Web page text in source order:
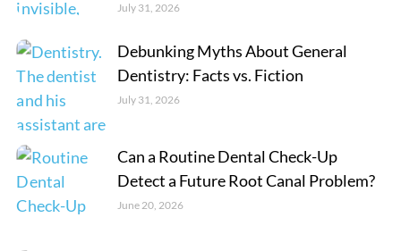
July 31, 2026
Debunking Myths About General
Dentistry: Facts vs. Fiction
July 31, 2026
Can a Routine Dental Check-Up
Detect a Future Root Canal Problem?
June 20, 2026